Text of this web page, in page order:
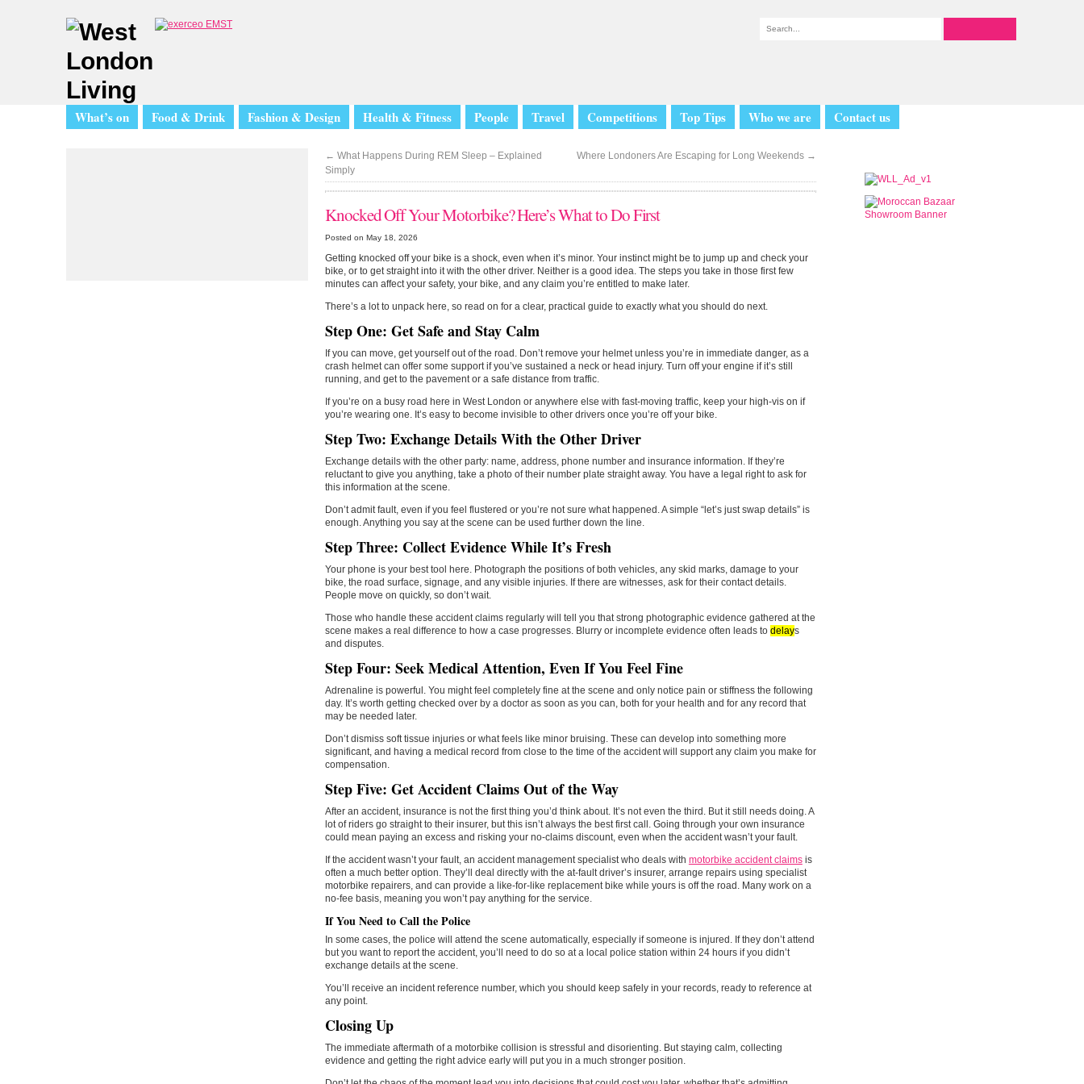
What’s on Food & Drink Fashion & Design Health & Fitness People Travel Competitions Top Tips Who we are Contact us
← What Happens During REM Sleep – Explained
Simply
Where Londoners Are Escaping for Long Weekends →
Knocked Off Your Motorbike? Here’s What to Do First
Posted on May 18, 2026
Getting knocked off your bike is a shock, even when it’s minor. Your instinct might be to jump up and check your
bike, or to get straight into it with the other driver. Neither is a good idea. The steps you take in those first few
minutes can affect your safety, your bike, and any claim you’re entitled to make later.
There’s a lot to unpack here, so read on for a clear, practical guide to exactly what you should do next.
Step One: Get Safe and Stay Calm
If you can move, get yourself out of the road. Don’t remove your helmet unless you’re in immediate danger, as a
crash helmet can offer some support if you’ve sustained a neck or head injury. Turn off your engine if it’s still
running, and get to the pavement or a safe distance from traffic.
If you’re on a busy road here in West London or anywhere else with fast-moving traffic, keep your high-vis on if
you’re wearing one. It’s easy to become invisible to other drivers once you’re off your bike.
Step Two: Exchange Details With the Other Driver
Exchange details with the other party: name, address, phone number and insurance information. If they’re
reluctant to give you anything, take a photo of their number plate straight away. You have a legal right to ask for
this information at the scene.
Don’t admit fault, even if you feel flustered or you’re not sure what happened. A simple “let’s just swap details” is
enough. Anything you say at the scene can be used further down the line.
Step Three: Collect Evidence While It’s Fresh
Your phone is your best tool here. Photograph the positions of both vehicles, any skid marks, damage to your
bike, the road surface, signage, and any visible injuries. If there are witnesses, ask for their contact details.
People move on quickly, so don’t wait.
Those who handle these accident claims regularly will tell you that strong photographic evidence gathered at the
scene makes a real difference to how a case progresses. Blurry or incomplete evidence often leads to delays
and disputes.
Step Four: Seek Medical Attention, Even If You Feel Fine
Adrenaline is powerful. You might feel completely fine at the scene and only notice pain or stiffness the following
day. It’s worth getting checked over by a doctor as soon as you can, both for your health and for any record that
may be needed later.
Don’t dismiss soft tissue injuries or what feels like minor bruising. These can develop into something more
significant, and having a medical record from close to the time of the accident will support any claim you make for
compensation.
Step Five: Get Accident Claims Out of the Way
After an accident, insurance is not the first thing you’d think about. It’s not even the third. But it still needs doing. A
lot of riders go straight to their insurer, but this isn’t always the best first call. Going through your own insurance
could mean paying an excess and risking your no-claims discount, even when the accident wasn’t your fault.
If the accident wasn’t your fault, an accident management specialist who deals with motorbike accident claimsis
often a much better option. They’ll deal directly with the at-fault driver’s insurer, arrange repairs using specialist
motorbike repairers, and can provide a like-for-like replacement bike while yours is off the road. Many work on a
no-fee basis, meaning you won’t pay anything for the service.
If You Need to Call the Police
In some cases, the police will attend the scene automatically, especially if someone is injured. If they don’t attend
but you want to report the accident, you’ll need to do so at a local police station within 24 hours if you didn’t
exchange details at the scene.
You’ll receive an incident reference number, which you should keep safely in your records, ready to reference at
any point.
Closing Up
The immediate aftermath of a motorbike collision is stressful and disorienting. But staying calm, collecting
evidence and getting the right advice early will put you in a much stronger position.